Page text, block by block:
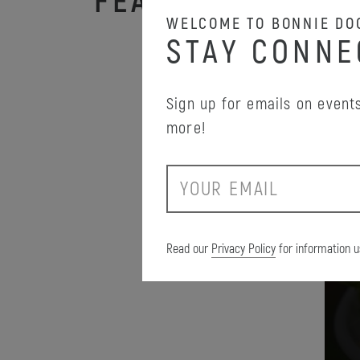
WELCOME TO BONNIE
STAY
Sign up for emails on
more!
m
i
Read our Privacy Policy for information